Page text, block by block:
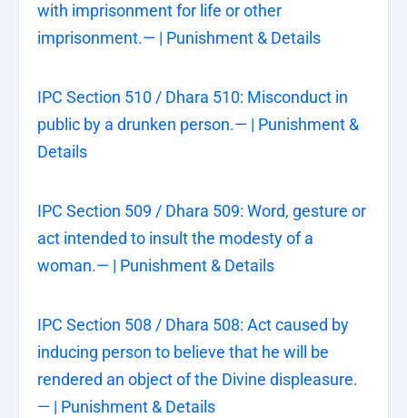
with imprisonment for life or other
imprisonment.— | Punishment & Details
IPC Section 510 / Dhara 510: Misconduct in
public by a drunken person.— | Punishment &
Details
IPC Section 509 / Dhara 509: Word, gesture or
act intended to insult the modesty of a
woman.— | Punishment & Details
IPC Section 508 / Dhara 508: Act caused by
inducing person to believe that he will be
rendered an object of the Divine displeasure.
— | Punishment & Details